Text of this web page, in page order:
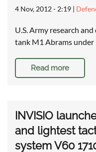
4 Nov, 2012 - 2:19 |
U.S. Army research
tank M1 Abrams
Read more
INVISIO
and lightest
system V60